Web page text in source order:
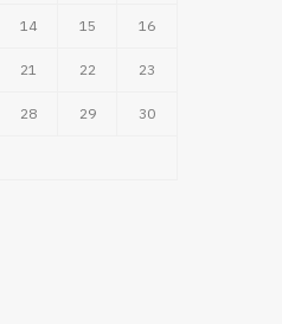
14 15 16
21 22 23
28 29 30